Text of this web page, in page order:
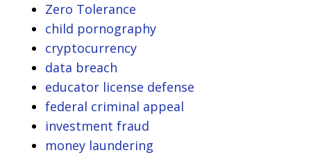
Zero Tolerance
child pornography
cryptocurrency
data breach
educator license defense
federal criminal appeal
investment fraud
money laundering